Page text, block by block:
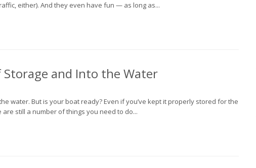
either). And they even have fun — as long as...
and Into the Water
water. But is your boat ready? Even if you’ve kept it properly stored for the
still a number of things you need to do...